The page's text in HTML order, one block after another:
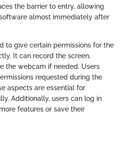
the barrier to entry, allowing
almost immediately after
to give certain permissions for the
It can record the screen,
the webcam if needed. Users
requested during the
aspects are essential for
Additionally, users can log in
features or save their